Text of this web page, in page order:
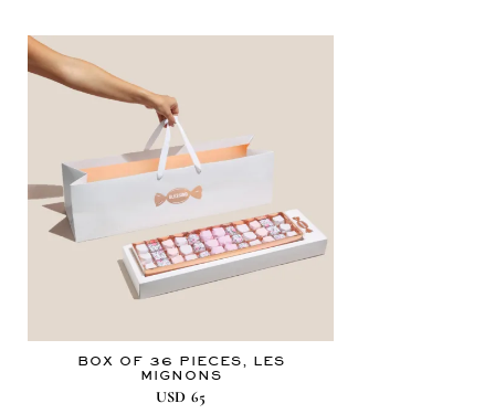
BOX OF 36 PIECES, LES
MIGNONS
USD 65